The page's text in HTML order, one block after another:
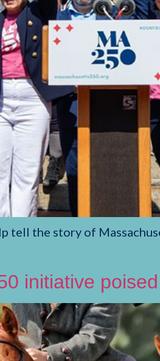
the story of
initiative